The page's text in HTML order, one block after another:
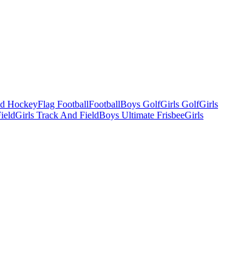
HockeyFlag FootballFootballBoys GolfGirls GolfGirls
Girls Track And FieldBoys Ultimate FrisbeeGirls